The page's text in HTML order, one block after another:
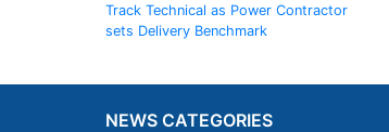
Track Technical as Power Contractor
sets Delivery Benchmark
NEWS CATEGORIES